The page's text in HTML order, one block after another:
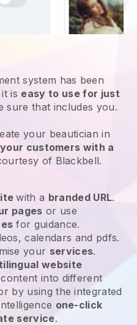
system has been
is easy to use for just
sure that includes you.
your beautician in
customers with a
of Blackbell.
with a branded URL.
pages or use
for guidance.
calendars and pdfs.
your services.
website
into different
by using the integrated
one-click
service.